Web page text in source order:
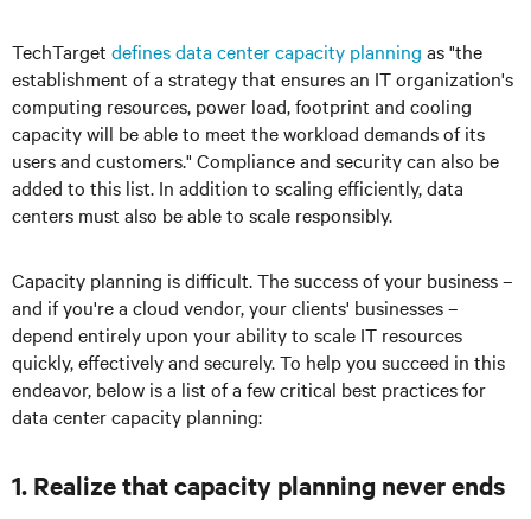
TechTarget defines data center capacity planning as "the
establishment of a strategy that ensures an IT organization's
computing resources, power load, footprint and cooling
capacity will be able to meet the workload demands of its
users and customers." Compliance and security can also be
added to this list. In addition to scaling efficiently, data
centers must also be able to scale responsibly.
Capacity planning is difficult. The success of your business –
and if you're a cloud vendor, your clients' businesses –
depend entirely upon your ability to scale IT resources
quickly, effectively and securely. To help you succeed in this
endeavor, below is a list of a few critical best practices for
data center capacity planning:
1. Realize that capacity planning never ends